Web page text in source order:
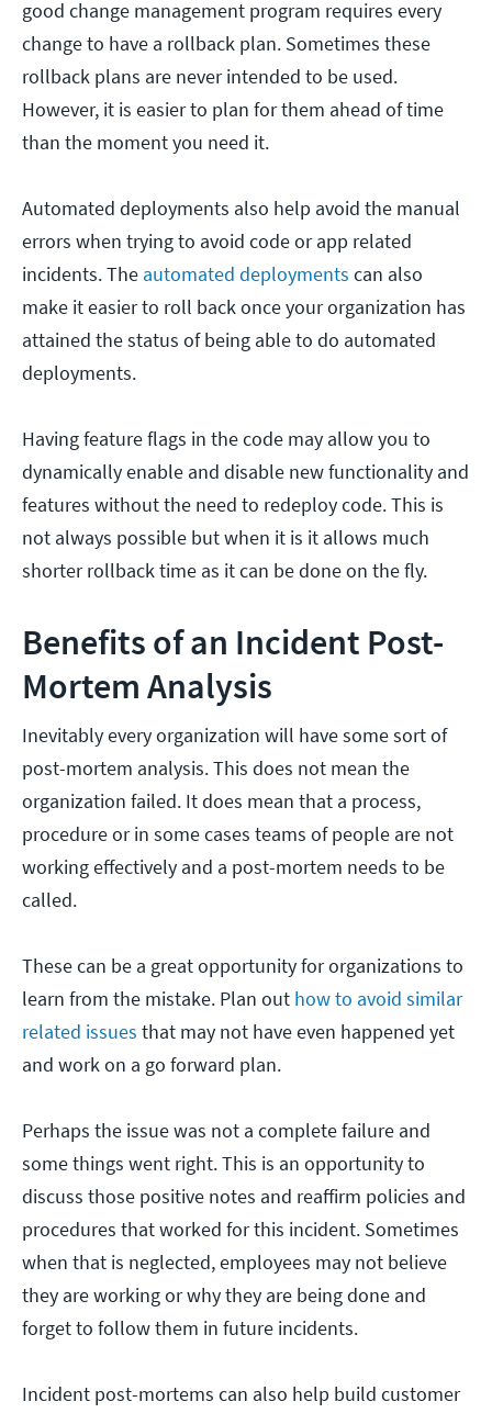
good change management program requires every
change to have a rollback plan. Sometimes these
rollback plans are never intended to be used.
However, it is easier to plan for them ahead of time
than the moment you need it.
Automated deployments also help avoid the manual
errors when trying to avoid code or app related
incidents. The automated deployments can also
make it easier to roll back once your organization has
attained the status of being able to do automated
deployments.
Having feature flags in the code may allow you to
dynamically enable and disable new functionality and
features without the need to redeploy code. This is
not always possible but when it is it allows much
shorter rollback time as it can be done on the fly.
Benefits of an Incident Post-
Mortem Analysis
Inevitably every organization will have some sort of
post-mortem analysis. This does not mean the
organization failed. It does mean that a process,
procedure or in some cases teams of people are not
working effectively and a post-mortem needs to be
called.
These can be a great opportunity for organizations to
learn from the mistake. Plan out how to avoid similar
related issues that may not have even happened yet
and work on a go forward plan.
Perhaps the issue was not a complete failure and
some things went right. This is an opportunity to
discuss those positive notes and reaffirm policies and
procedures that worked for this incident. Sometimes
when that is neglected, employees may not believe
they are working or why they are being done and
forget to follow them in future incidents.
Incident post-mortems can also help build customer